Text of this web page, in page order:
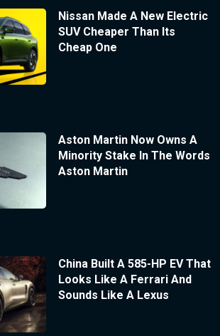
Nissan Made A New Electric
SUV Cheaper Than Its
Cheap One
Aston Martin Now Owns A
Minority Stake In The Words
Aston Martin
China Built A 585-HP EV That
Looks Like A Ferrari And
Sounds Like A Lexus